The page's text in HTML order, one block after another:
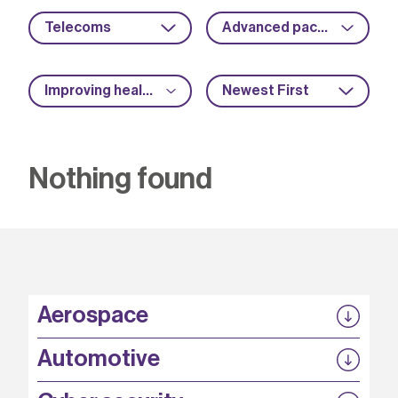
Telecoms Advanced packaging
Improving health and safety Newest First
Nothing found
Aerospace
P3EP
COMPASS
FABB-HVDC
Automotive
Security by design